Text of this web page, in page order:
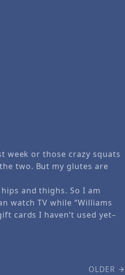
week or those crazy squats
two. But my glutes are
and thighs. So I am
watch TV while “Williams
cards I haven’t used yet–
OLDER